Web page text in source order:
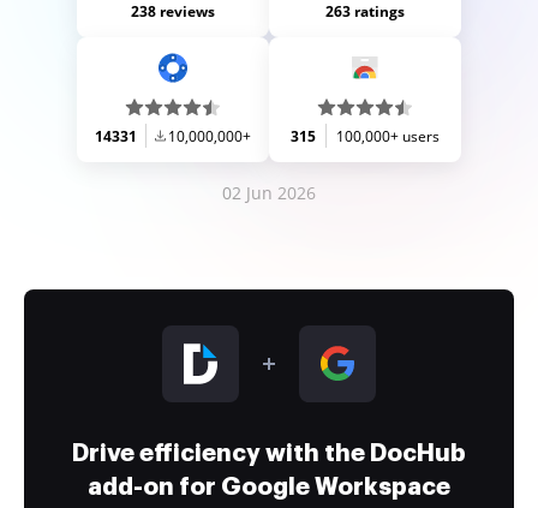
238 reviews 263 ratings
14331 10,000,000+ 315 100,000+ users
02 Jun 2026
Drive efficiency with the DocHub
add-on for Google Workspace